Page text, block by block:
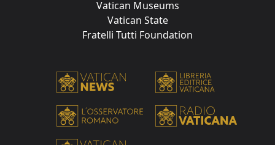
Vatican Museums
Vatican State
Fratelli Tutti Foundation